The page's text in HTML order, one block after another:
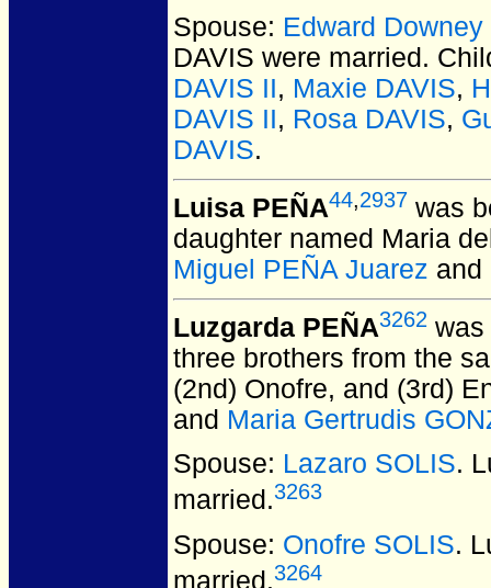
Spouse: Edward Downey
DAVIS were married.
DAVIS II, Maxie DAVIS,
DAVIS II, Rosa DAVIS,
DAVIS.
Luisa PEÑA44,2937 was
daughter named Maria
Miguel PEÑA Juarez and
Luzgarda PEÑA3262 was
three brothers from the
(2nd) Onofre, and (3rd)
and Maria Gertrudis
Spouse: Lazaro SOLIS.
married.3263
Spouse: Onofre SOLIS.
married.3264